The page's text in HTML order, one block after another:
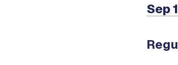
Sep